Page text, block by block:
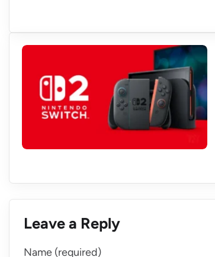
Leave a Reply
Name (required)